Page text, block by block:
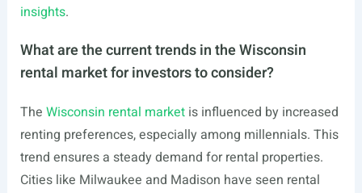
insights.
What are the current trends in the Wisconsin
rental market for investors to consider?
The Wisconsin rental marketis influenced by increased
renting preferences, especially among millennials. This
trend ensures a steady demand for rental properties.
Cities like Milwaukee and Madison have seen rental